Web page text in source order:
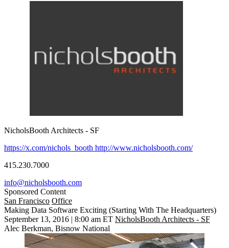
NicholsBooth Architects - SF
https://x.com/nichols_booth http://www.nicholsbooth.com/
415.230.7000
info@nicholsbooth.com
Sponsored Content
San Francisco Office
Making Data Software Exciting (Starting With The Headquarters)
September 13, 2016 | 8:00 am ET NicholsBooth Architects - SF
Alec Berkman, Bisnow National